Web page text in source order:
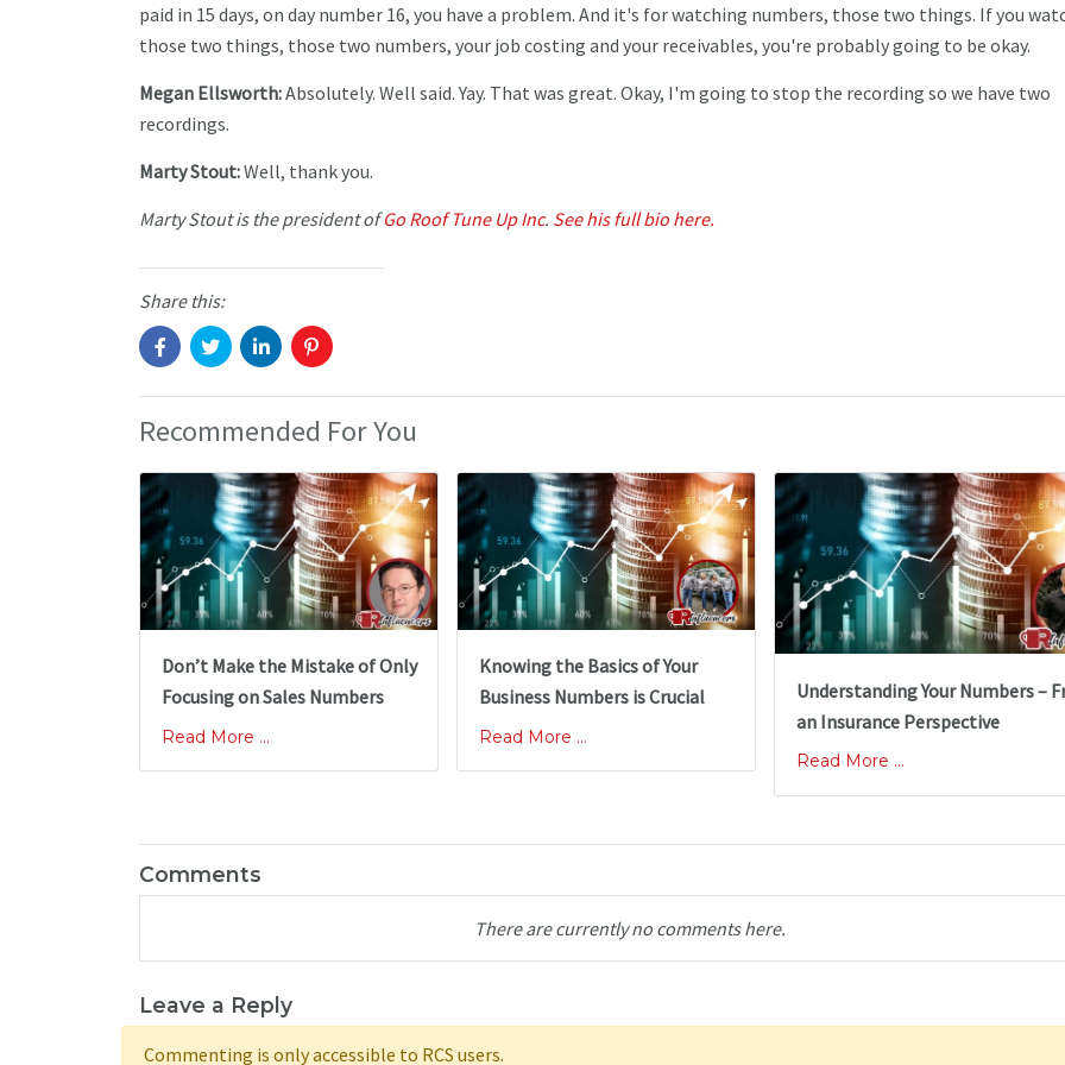
paid in 15 days, on day number 16, you have a problem. And it's for watching numbers, those two things. If you
those two things, those two numbers, your job costing and your receivables, you're probably going to be okay.
Megan Ellsworth:Absolutely. Well said. Yay. That was great. Okay, I'm going to stop the recording so we have two
recordings.
Marty Stout:Well, thank you.
Marty Stout is the president ofGo Roof Tune Up Inc. See his full bio here.
Share this:
Recommended For You
Don’t Make the Mistake of Only
Focusing on Sales Numbers
Read More ...
Knowing the Basics of Your
Business Numbers is Crucial
Read More ...
Understanding Your Numbers –
an Insurance Perspective
Read More ...
Comments
There are currently no comments here.
Leave a Reply
Commenting is only accessible to RCS users.